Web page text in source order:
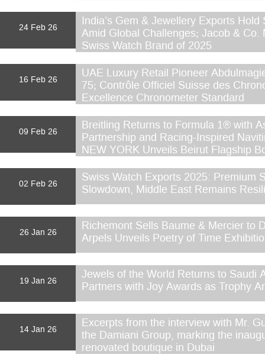
24 Feb 26
India’s Gem & Jewellery Exports
Amid Global Challenges; Jacob & Co.
Swiss Watch Brand of 2025
16 Feb 26
UAE Luxury Retail Pioneer
75; Contrôle Officiel Suisse des
Excellence Chronometer Standard
09 Feb 26
Breitling Returns to Formula 1® with
Partnership and Racing-Inspired
NEW YORK Unveils Beirut Flagship
02 Feb 26
Swiss Watch Exports 2025: Premium
Slowdown, Middle East Remains
26 Jan 26
Richemont Sells Baume & Mercier to
Arpels Unveils Poetry of Time
19 Jan 26
Jewels of the World Returns to Saudi
Partners with Joy Awards as Trophy
14 Jan 26
Excerpts from the interview with Mr.
the Damiani Group, marking the
renovated boutique in Dubai